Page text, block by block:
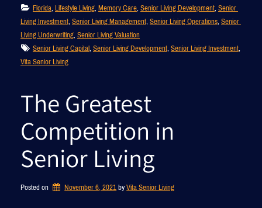
Florida, Lifestyle Living, Memory Care, Senior Living Development, Senior
Living Investment, Senior Living Management, Senior Living Operations, Senior
Living Underwriting, Senior Living Valuation
Senior Living Capital, Senior Living Development, Senior Living Investment,
Vita Senior Living
The Greatest
Competition in
Senior Living
Posted on November 6, 2021by Vita Senior Living